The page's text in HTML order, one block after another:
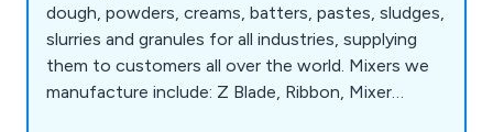
dough, powders, creams, batters, pastes, sludges,
slurries and granules for all industries, supplying
them to customers all over the world. Mixers we
manufacture include: Z Blade, Ribbon, Mixer